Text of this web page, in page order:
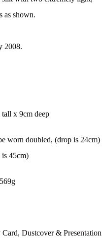
as shown.
2008.
tall x 9cm deep
worn doubled, (drop is 24cm)
45cm)
Dustcover & Presentation